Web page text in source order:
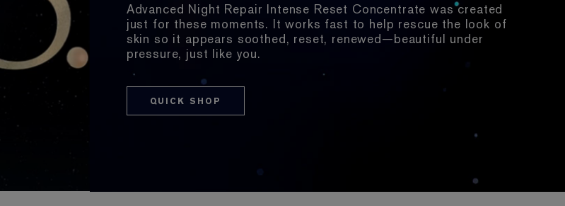
Advanced Night Repair Intense Reset Concentrate was created
just for these moments. It works fast to help rescue the look of
skin so it appears soothed, reset, renewed—beautiful under
pressure, just like you.
QUICK SHOP